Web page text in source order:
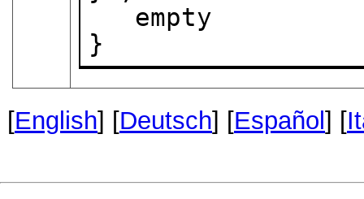
}
[English] [Deutsch] [Español] [